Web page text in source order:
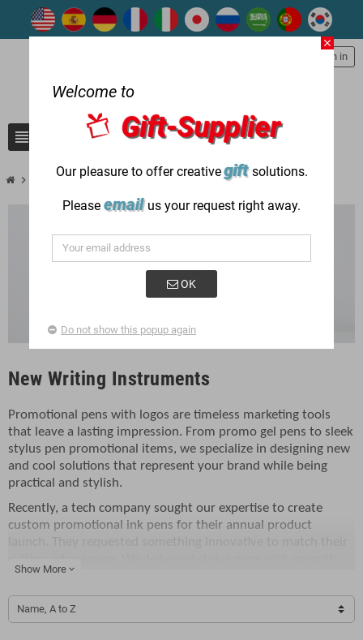
view_headline
Sign in
chevron_right New Products chevron_right
New Writing Instruments
Promotional pens with logos are timeless marketing tools
that leave a lasting impression. From promo gel pens to sleek
stylus pen promotional items, we specialize in designing new
and cool solutions that represent your brand while being
practical and stylish.
Recently, a tech company sought our expertise to create
custom promotional ink pens for their annual product
gel ink, ergonomic grips, and their logo prominently
displayed. These pens not only impressed the attendees but
also doubled as handy tools for touchscreens.
Show More expand_more
Name, A to Z
close
Welcome to
Gift-Supplier
Our pleasure to offer creativegiftsolutions.
Please emailus your request right away.
OK
Do not show this popup again